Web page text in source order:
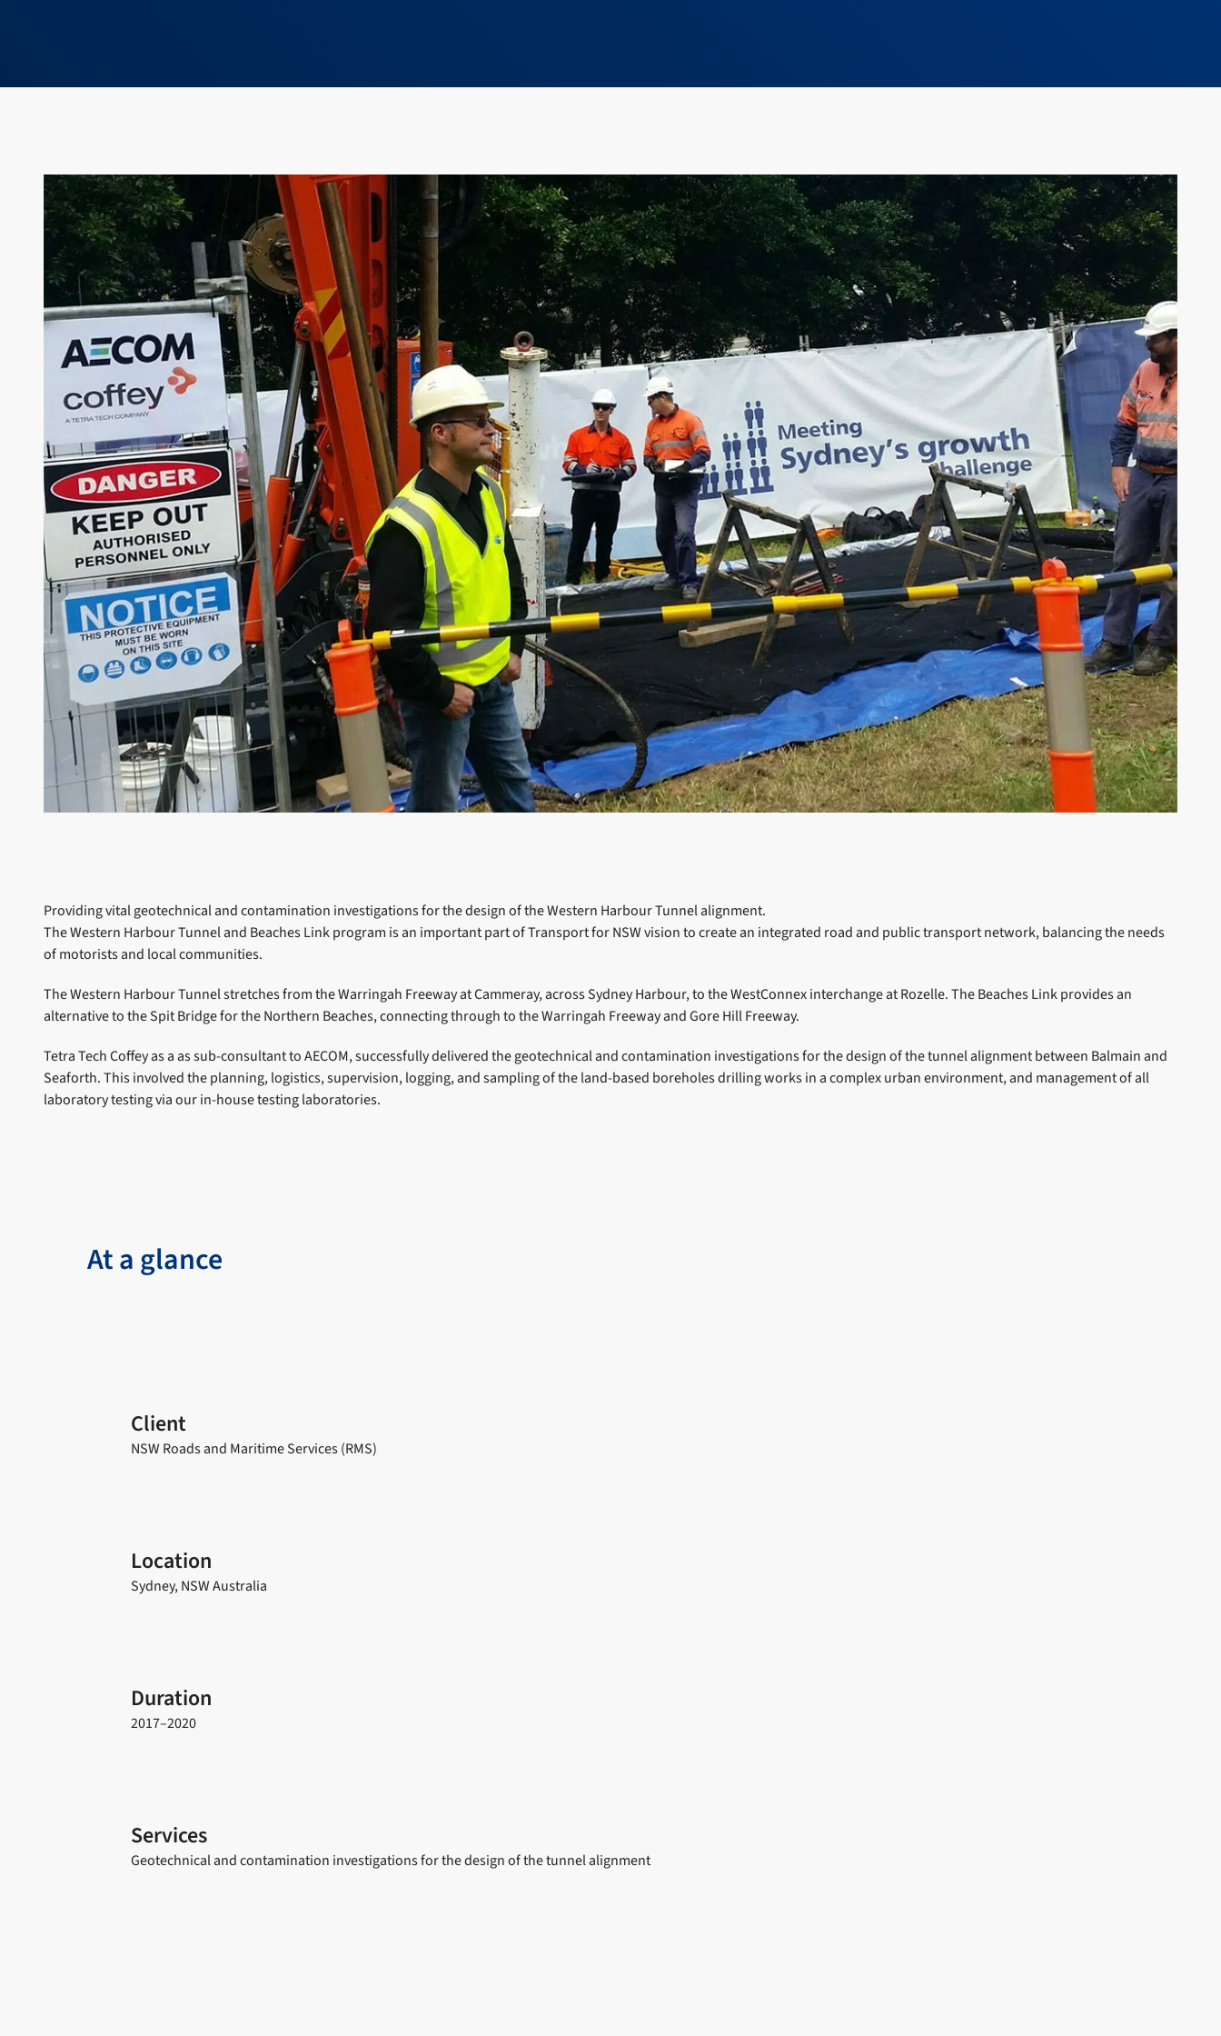
Providing vital geotechnical and contamination investigations for the design of the Western Harbour Tunnel alignment.
The Western Harbour Tunnel and Beaches Link program is an important part of Transport for NSW vision to create an integrated road and public transport network, balancing the needs
of motorists and local communities.
The Western Harbour Tunnel stretches from the Warringah Freeway at Cammeray, across Sydney Harbour, to the WestConnex interchange at Rozelle. The Beaches Link provides an
alternative to the Spit Bridge for the Northern Beaches, connecting through to the Warringah Freeway and Gore Hill Freeway.
Tetra Tech Coffey as a as sub-consultant to AECOM, successfully delivered the geotechnical and contamination investigations for the design of the tunnel alignment between Balmain and
Seaforth. This involved the planning, logistics, supervision, logging, and sampling of the land-based boreholes drilling works in a complex urban environment, and management of all
laboratory testing via our in-house testing laboratories.
At a glance
Client
NSW Roads and Maritime Services (RMS)
Location
Sydney, NSW Australia
Duration
2017–2020
Services
Geotechnical and contamination investigations for the design of the tunnel alignment